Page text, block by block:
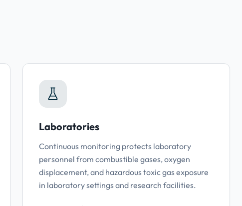
Laboratories
Continuous monitoring protects laboratory
personnel from combustible gases, oxygen
displacement, and hazardous toxic gas exposure
in laboratory settings and research facilities.